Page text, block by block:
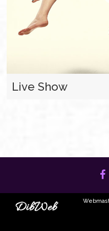
Live Show